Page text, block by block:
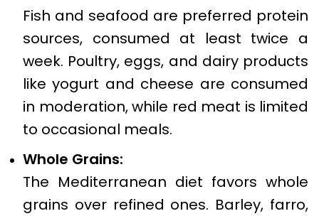
Fish and seafood are preferred protein
sources, consumed at least twice a
week. Poultry, eggs, and dairy products
like yogurt and cheese are consumed
in moderation, while red meat is limited
to occasional meals.
Whole Grains:
The Mediterranean diet favors whole
grains over refined ones. Barley, farro,